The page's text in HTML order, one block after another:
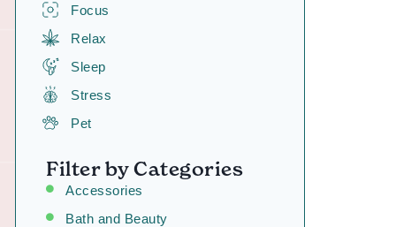
Focus
Relax
Sleep
Stress
Pet
Filter by Categories
Accessories
Bath and Beauty